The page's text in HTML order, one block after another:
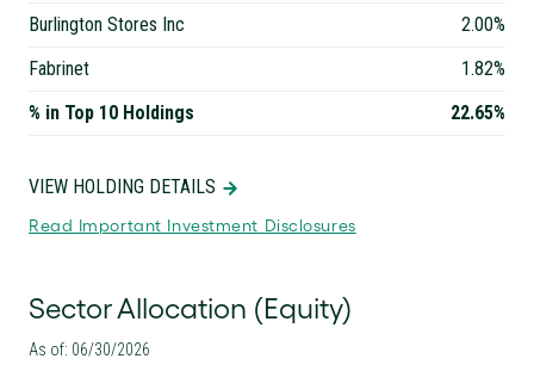
Burlington Stores Inc
2.00%
Fabrinet
1.82%
% in Top 10 Holdings
22.65%
VIEW HOLDING DETAILS
Read Important Investment Disclosures
Sector Allocation (Equity)
As of: 06/30/2026